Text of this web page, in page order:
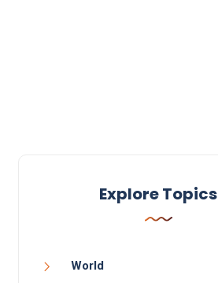
Explore Topics
World